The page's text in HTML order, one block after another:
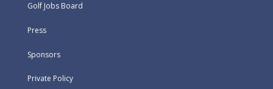
Golf Jobs Board
Press
Sponsors
Private Policy